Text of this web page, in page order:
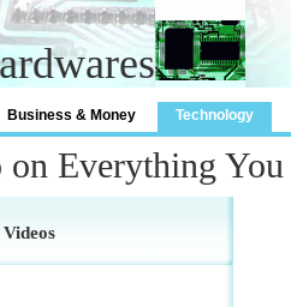
Business & Money Technology
on Everything